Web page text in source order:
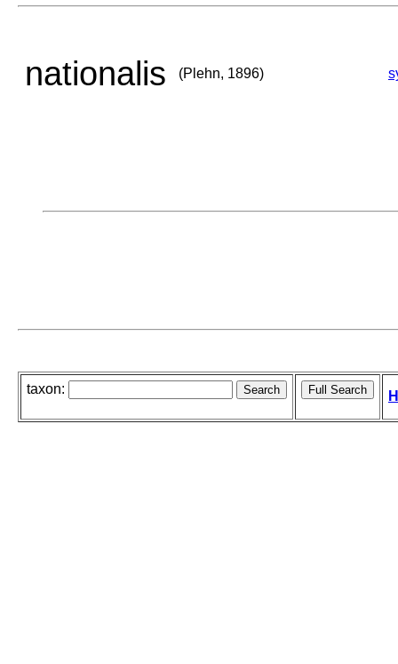
nationalis (Plehn, 1896)
taxon: